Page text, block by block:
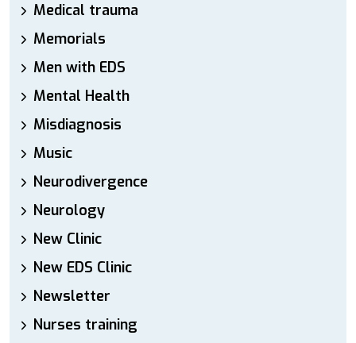
Medical trauma
Memorials
Men with EDS
Mental Health
Misdiagnosis
Music
Neurodivergence
Neurology
New Clinic
New EDS Clinic
Newsletter
Nurses training